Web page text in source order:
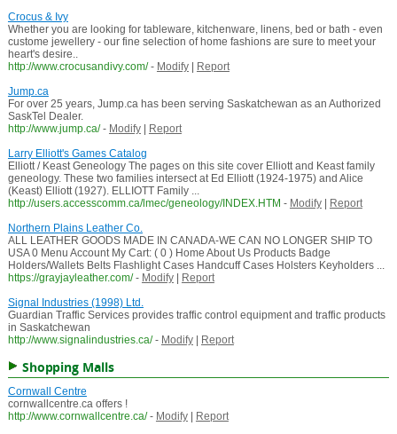
Crocus & Ivy
Whether you are looking for tableware, kitchenware, linens, bed or bath - even
custome jewellery - our fine selection of home fashions are sure to meet your
heart's desire..
http://www.crocusandivy.com/ - Modify|
Report
Jump.ca
For over 25 years, Jump.ca has been serving Saskatchewan as an Authorized
SaskTel Dealer.
http://www.jump.ca/ - Modify|
Report
Larry Elliott's Games Catalog
Elliott / Keast Geneology The pages on this site cover Elliott and Keast family
geneology. These two families intersect at Ed Elliott (1924-1975) and Alice
(Keast) Elliott (1927). ELLIOTT Family ...
http://users.accesscomm.ca/lmec/geneology/INDEX.HTM - Modify|
Report
Northern Plains Leather Co.
ALL LEATHER GOODS MADE IN CANADA-WE CAN NO LONGER SHIP TO
USA 0 Menu Account My Cart: ( 0 ) Home About Us Products Badge
Holders/Wallets Belts Flashlight Cases Handcuff Cases Holsters Keyholders ...
https://grayjayleather.com/ - Modify|
Report
Signal Industries (1998) Ltd.
Guardian Traffic Services provides traffic control equipment and traffic products
in Saskatchewan
http://www.signalindustries.ca/ - Modify| Report
Shopping Malls
Cornwall Centre
cornwallcentre.ca offers !
http://www.cornwallcentre.ca/ - Modify|
Report